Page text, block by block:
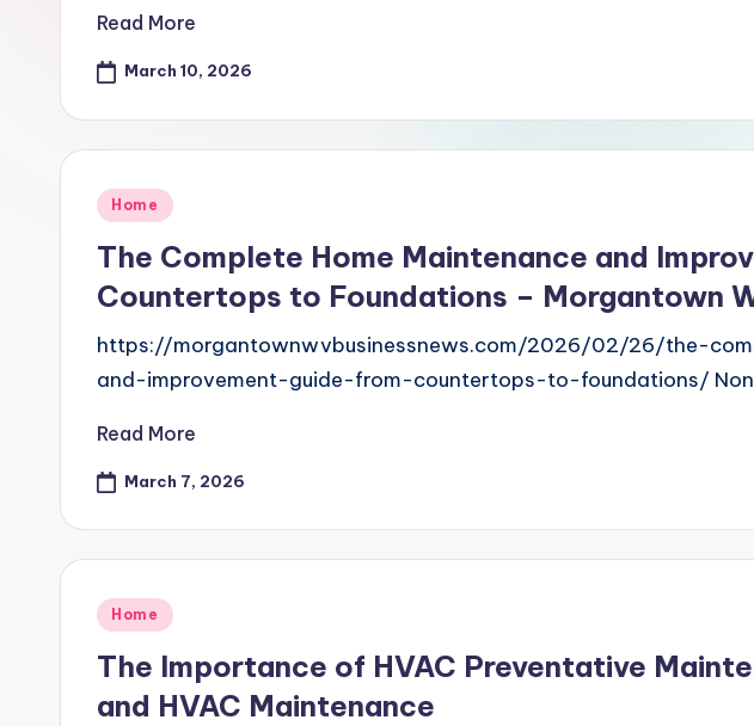
Read More
March 10, 2026
Posted
Home
The Complete Home Maintenance and
Countertops to Foundations – Morgantown
https://morgantownwvbusinessnews.com/2026/02/26/the-
and-improvement-guide-from-countertops-to-foundations/
Read More
March 7, 2026
Posted
Home
The Importance of HVAC Preventative
and HVAC Maintenance